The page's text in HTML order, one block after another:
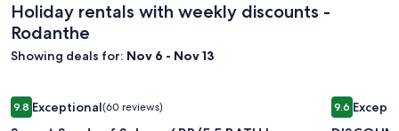
Holiday rentals with weekly discounts -
Rodanthe
Showing deals for: Nov 6 - Nov 13
Image
gallery
9.89.8 out of 10, Exceptional, (60 reviews)
Exceptional(60 reviews)
Sweet Sands of Salvo - 6BR/5.5 BATH Luxury Home with
Image
gallery
9.69.6 out of